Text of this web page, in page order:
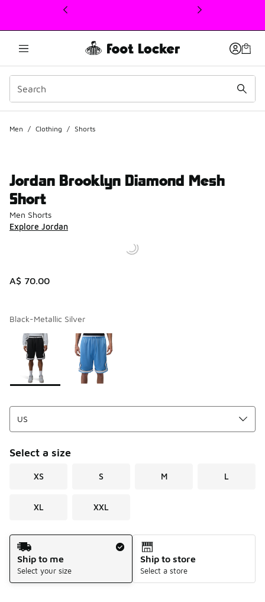
This link will open in a new window
Men / Clothing / Shorts
Jordan Brooklyn Diamond Mesh
Short
Men Shorts
Explore Jordan
A$ 70.00
Black-Metallic Silver
Page 1 of 1 displaying 1 to 2 of 2 colors
Please select a style*
Select a size
XS S M L
XL XXL
Shipping Method
Ship to me
Select your size
Ship to store
Select a store